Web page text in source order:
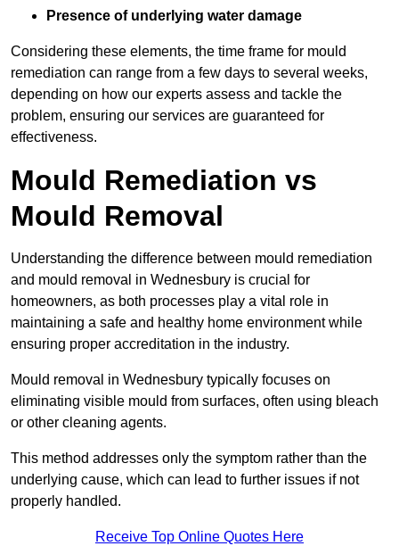
Presence of underlying water damage
Considering these elements, the time frame for mould
remediation can range from a few days to several weeks,
depending on how our experts assess and tackle the
problem, ensuring our services are guaranteed for
effectiveness.
Mould Remediation vs
Mould Removal
Understanding the difference between mould remediation
and mould removal in Wednesbury is crucial for
homeowners, as both processes play a vital role in
maintaining a safe and healthy home environment while
ensuring proper accreditation in the industry.
Mould removal in Wednesbury typically focuses on
eliminating visible mould from surfaces, often using bleach
or other cleaning agents.
This method addresses only the symptom rather than the
underlying cause, which can lead to further issues if not
properly handled.
Receive Top Online Quotes Here